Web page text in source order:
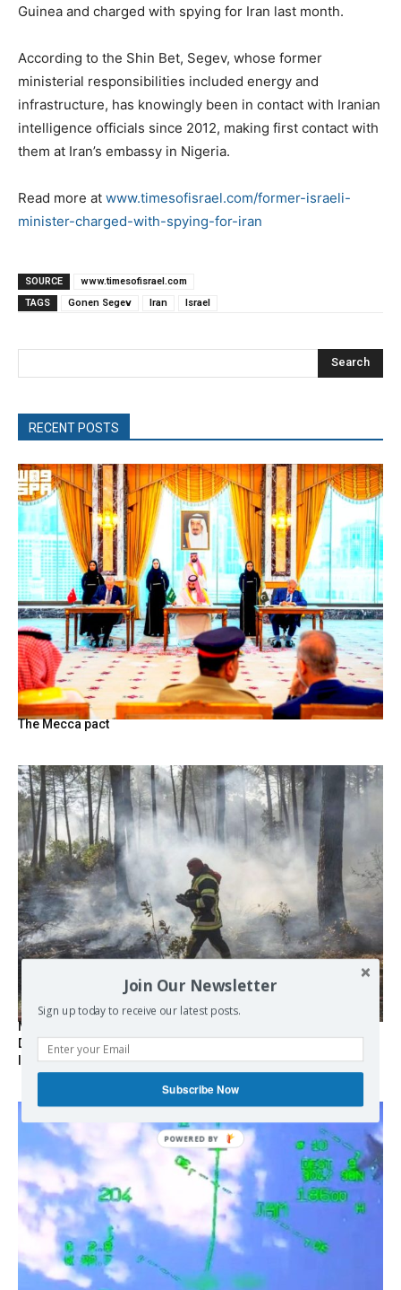
Guinea and charged with spying for Iran last month.
According to the Shin Bet, Segev, whose former
ministerial responsibilities included energy and
infrastructure, has knowingly been in contact with Iranian
intelligence officials since 2012, making first contact with
them at Iran’s embassy in Nigeria.
Read more at www.timesofisrael.com/former-israeli-
minister-charged-with-spying-for-iran
SOURCE
www.timesofisrael.com
TAGS
Gonen Segev Iran Israel
Search
RECENT POSTS
The Mecca pact
Marseille l’année dernière, Fontainebleau, Arcachon, la
Drôme et les Écrins cette année : la France brûle sous
l’incendie de l’austérité de l’Union européenne
Join Our Newsletter
Sign up today to receive our latest posts.
Subscribe Now
POWERED BY